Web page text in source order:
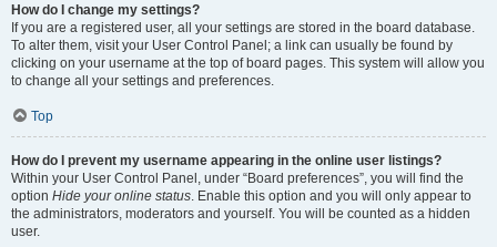
How do I change my settings?
If you are a registered user, all your settings are stored in the board database.
To alter them, visit your User Control Panel; a link can usually be found by
clicking on your username at the top of board pages. This system will allow you
to change all your settings and preferences.
Top
How do I prevent my username appearing in the online user listings?
Within your User Control Panel, under “Board preferences”, you will find the
option Hide your online status . Enable this option and you will only appear to
the administrators, moderators and yourself. You will be counted as a hidden
user.